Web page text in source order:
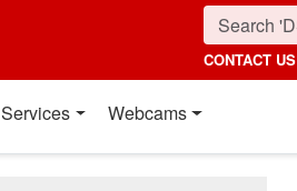
CONTACT US
Services Webcams